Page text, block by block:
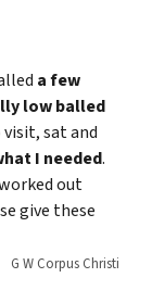
a few
low balled
sat and
I needed.
out
give these
G W Corpus Christi